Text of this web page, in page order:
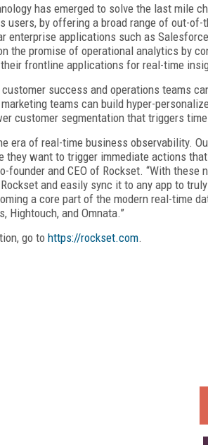
has emerged to solve the last mile
users, by offering a broad range of out-
enterprise applications such as
the promise of operational analytics by
frontline applications for real-time
success and operations teams
teams can build hyper-
customer segmentation that triggers
era of real-time business observability.
they want to trigger immediate actions
founder and CEO of Rockset. “With
and easily sync it to any app to
a core part of the modern real-time
Hightouch, and Omnata.”
go to https://rockset.com.